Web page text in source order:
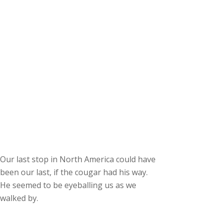
Our last stop in North America could have
been our last, if the cougar had his way.
He seemed to be eyeballing us as we
walked by.